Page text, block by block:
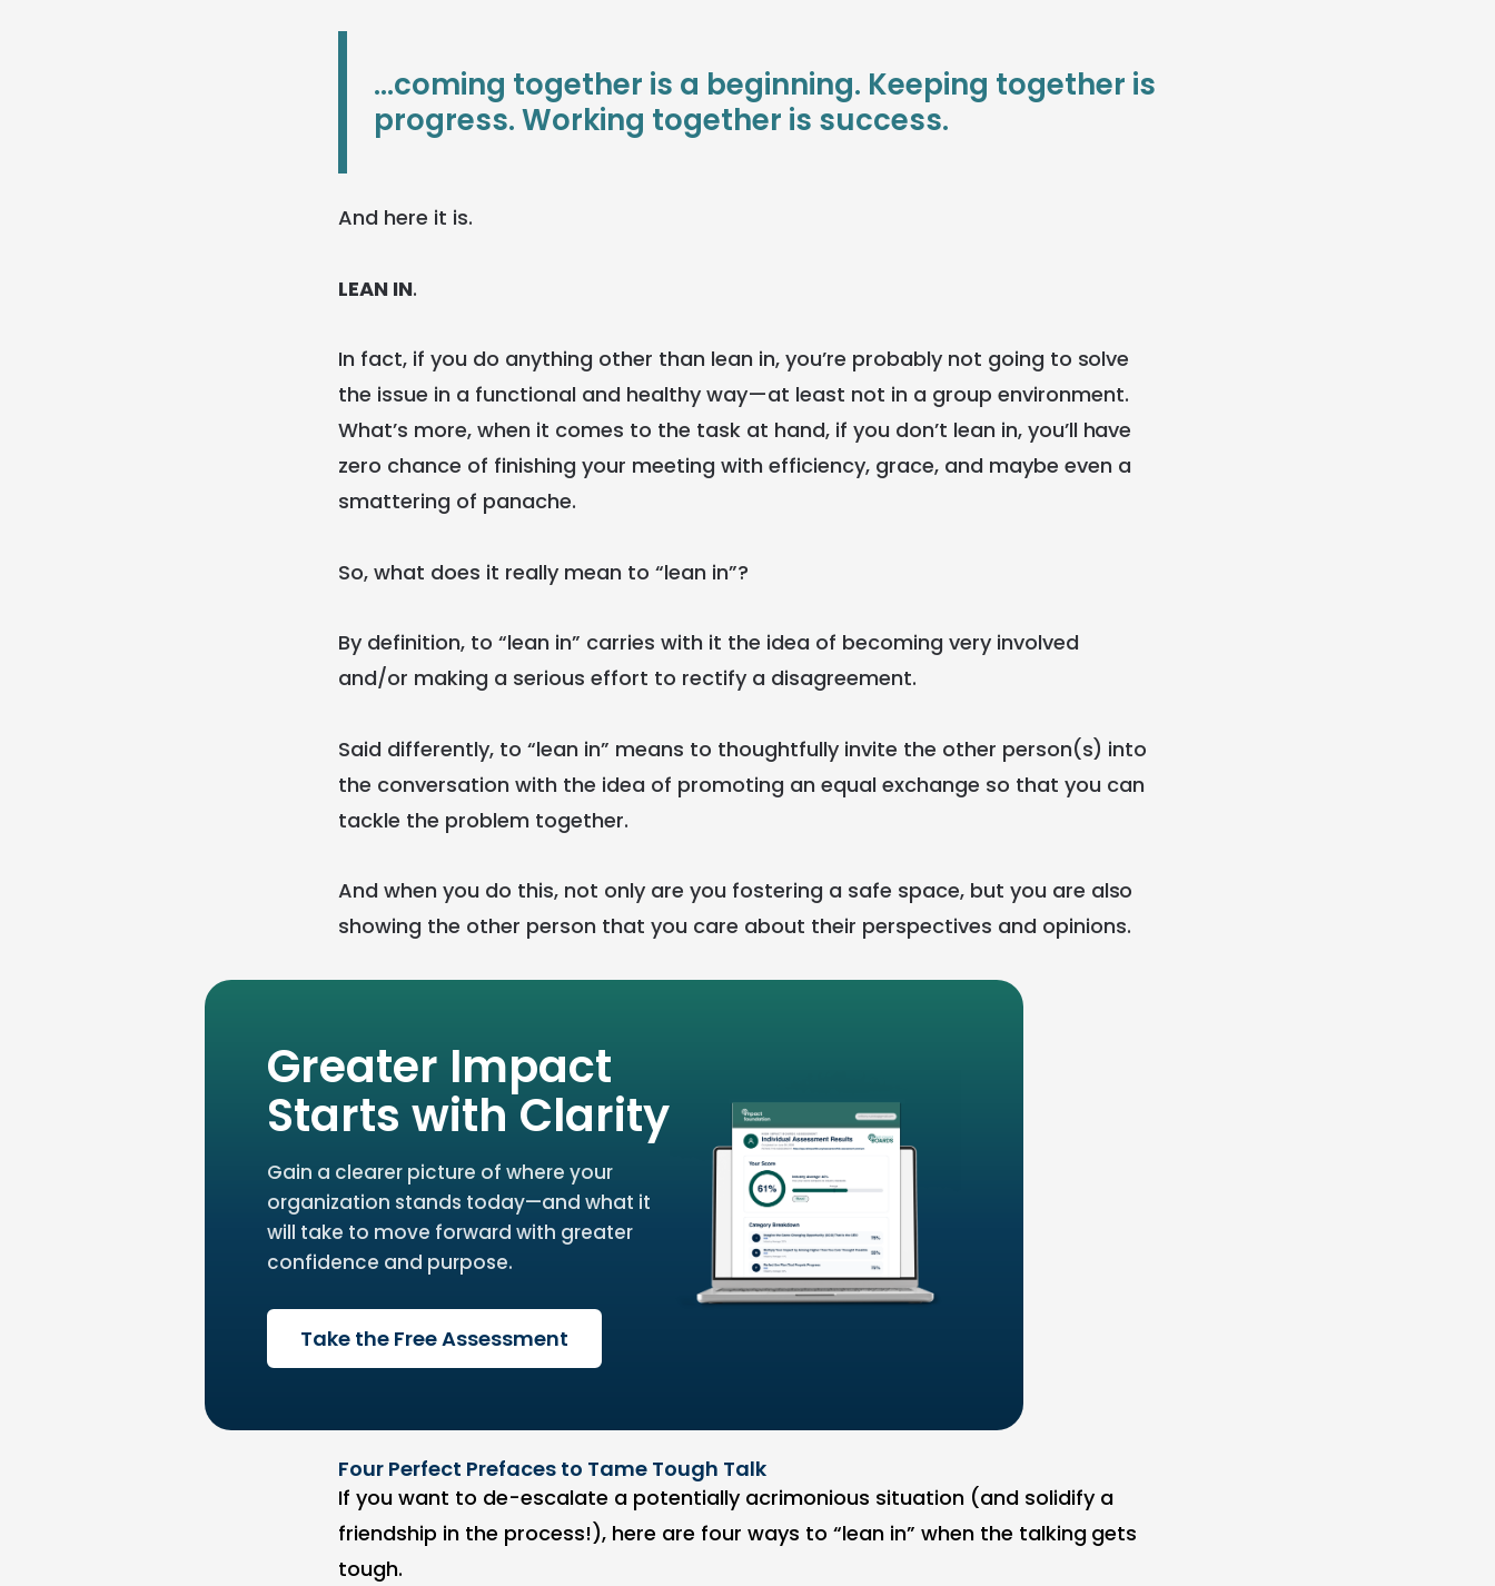
...coming together is a beginning. Keeping together is
progress. Working together is success.
And here it is.
LEAN IN.
In fact, if you do anything other than lean in, you’re probably not going to solve
the issue in a functional and healthy way—at least not in a group environment.
What’s more, when it comes to the task at hand, if you don’t lean in, you’ll have
zero chance of finishing your meeting with efficiency, grace, and maybe even a
smattering of panache.
So, what does it really mean to “lean in”?
By definition, to “lean in” carries with it the idea of becoming very involved
and/or making a serious effort to rectify a disagreement.
Said differently, to “lean in” means to thoughtfully invite the other person(s) into
the conversation with the idea of promoting an equal exchange so that you can
tackle the problem together.
And when you do this, not only are you fostering a safe space, but you are also
showing the other person that you care about their perspectives and opinions.
Greater Impact
Starts with Clarity
Gain a clearer picture of where your
organization stands today—and what it
will take to move forward with greater
confidence and purpose.
Take the Free Assessment
Four Perfect Prefaces to Tame Tough Talk
If you want to de-escalate a potentially acrimonious situation (and solidify a
friendship in the process!), here are four ways to “lean in” when the talking gets
tough.